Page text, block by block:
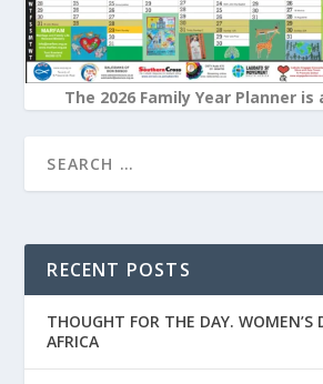
The 2026 Family Year Planner
RECENT POSTS
THOUGHT FOR THE DAY. WOMEN’S
AFRICA